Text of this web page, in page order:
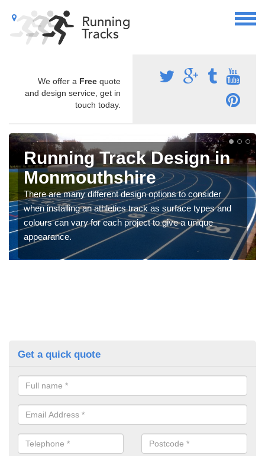
We offer a Free quote
and design service, get in
touch today.
Running Track Design in
Monmouthshire
There are many different design options to consider
when installing an athletics track as surface types and
colours can vary for each project to give a unique
appearance.
Get a quick quote